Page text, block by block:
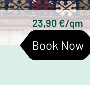
23,90 €/qm
Book Now